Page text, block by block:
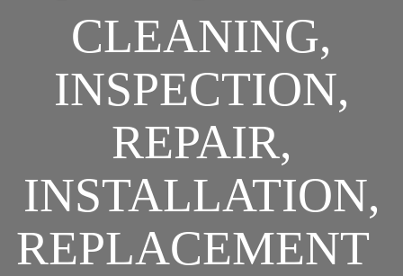
CLEANING,
INSPECTION,
REPAIR,
INSTALLATION,
REPLACEMENT